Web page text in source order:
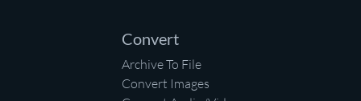
Convert
Archive To File
Convert Images